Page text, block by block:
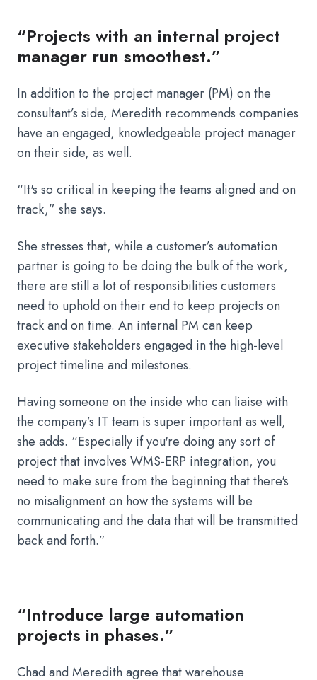
“Projects with an internal project
manager run smoothest.”
In addition to the project manager (PM) on the
consultant’s side, Meredith recommends companies
have an engaged, knowledgeable project manager
on their side, as well.
“It's so critical in keeping the teams aligned and on
track,” she says.
She stresses that, while a customer’s automation
partner is going to be doing the bulk of the work,
there are still a lot of responsibilities customers
need to uphold on their end to keep projects on
track and on time. An internal PM can keep
executive stakeholders engaged in the high-level
project timeline and milestones.
Having someone on the inside who can liaise with
the company’s IT team is super important as well,
she adds. “Especially if you're doing any sort of
project that involves WMS-ERP integration, you
need to make sure from the beginning that there's
no misalignment on how the systems will be
communicating and the data that will be transmitted
back and forth.”
“Introduce large automation
projects in phases.”
Chad and Meredith agree that warehouse